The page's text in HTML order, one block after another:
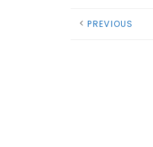
PREVIOUS